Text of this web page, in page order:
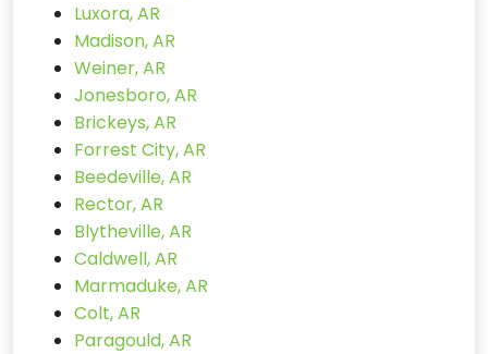
Luxora, AR
Madison, AR
Weiner, AR
Jonesboro, AR
Brickeys, AR
Forrest City, AR
Beedeville, AR
Rector, AR
Blytheville, AR
Caldwell, AR
Marmaduke, AR
Colt, AR
Paragould, AR